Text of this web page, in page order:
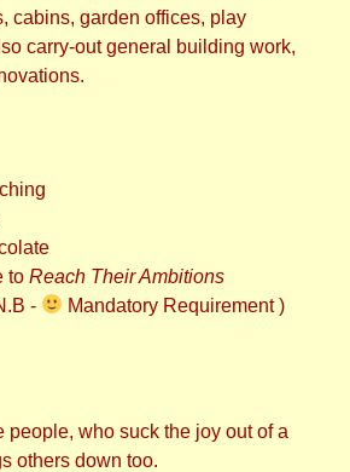
cabins, garden offices, play
carry-out general building work,
to Reach Their Ambitions
-
Mandatory Requirement )
people, who suck the joy out of a
others down too.